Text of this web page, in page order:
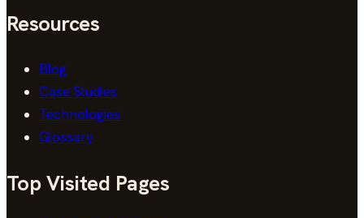
Resources
Blog
Case Studies
Technologies
Glossary
Top Visited Pages